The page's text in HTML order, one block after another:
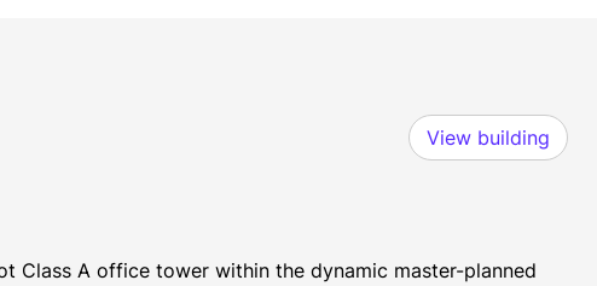
View building
Class A office tower within the dynamic master-planned